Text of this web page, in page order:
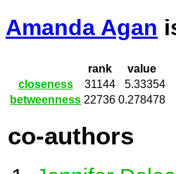
Amanda Agan
rank
value
closeness
31144
5.33354
betweenness 22736 0.278478
co-authors